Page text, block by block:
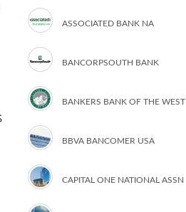
ASSOCIATED BANK NA
BANCORPSOUTH BANK
BANKERS BANK OF THE WEST
BBVA BANCOMER USA
CAPITAL ONE NATIONAL ASSN